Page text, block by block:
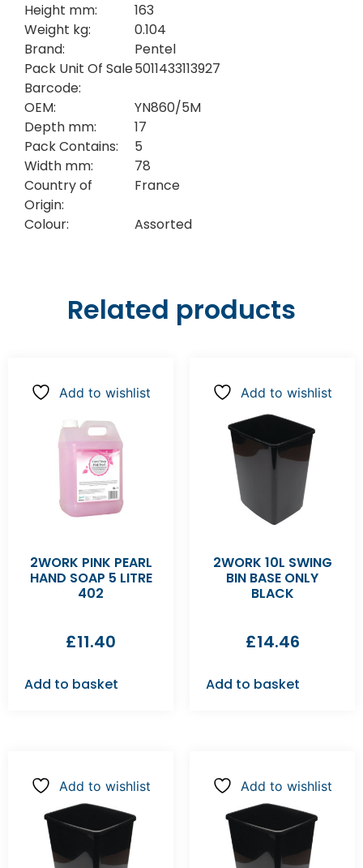
Height mm:
163
Weight kg:
0.104
Brand:
Pentel
Pack Unit Of Sale
Barcode:
5011433113927
OEM:
YN860/5M
Depth mm:
17
Pack Contains:
5
Width mm:
78
Country of
Origin:
France
Colour: Assorted
Related products
Add to wishlist
2WORK PINK PEARL
HAND SOAP 5 LITRE
402
£11.40
Add to basket
Add to wishlist
2WORK 10L SWING
BIN BASE ONLY
BLACK
£14.46
Add to basket
Add to wishlist Add to wishlist